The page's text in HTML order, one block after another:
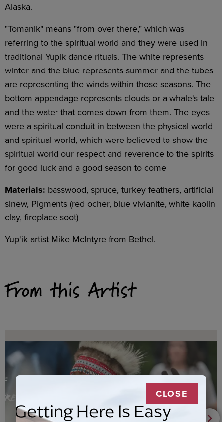
Alaska.
"Tomanik" means "from over there," which was
referring to the spiritual world and they were used in
traditional Yupik dance rituals. The white represents
winter and the blue represents summer and the tubes
are representing the winds within those seasons. The
bottom appendage represents clouds or a whale's tale
and the water that comes down from them. The eyes
were a spiritual conduit in between the physical world
and spiritual world, which were believed to show the
spiritual world our respect and reverence to the spirits
for good luck and a good season to come.
Materials: basswood, spruce, turkey feathers, artificial
sinew, Pigments (red ocher, blue vivianite, white kaolin
clay, fireplace soot)
Yup'ik artist Mike McIntyre from Bethel.
From this Artist
CLOSE
Getting Here Is Easy